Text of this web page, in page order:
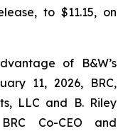
to $11.15, on
of B&W’s
11, 2026, BRC,
LLC and B. Riley
Co-CEO and